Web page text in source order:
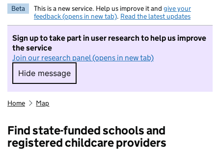
Beta This is a new service. Help us improve it and give your
feedback (opens in new tab). Read the latest updates
Sign up to take part in user research to help us improve
the service
Join our research panel (opens in new tab)
Hide message
Hide message. I do not want to take part in
Home Map
Find state-funded schools and
registered childcare providers